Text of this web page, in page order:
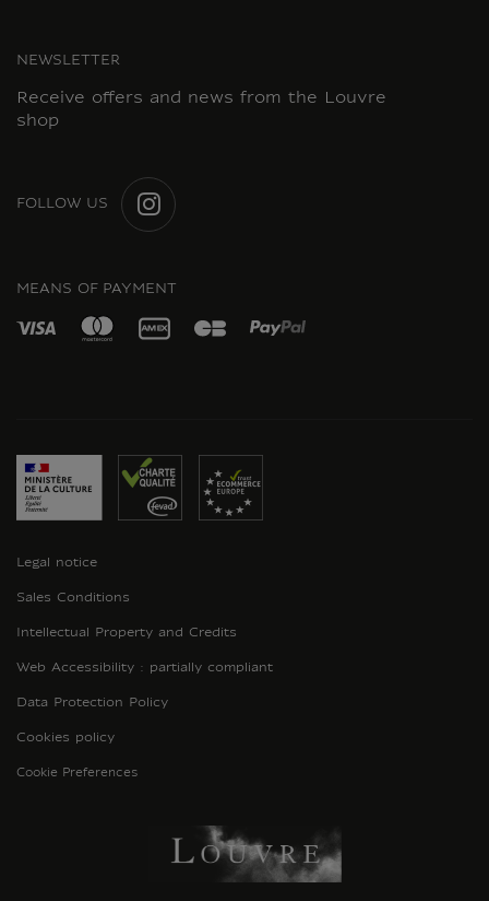
NEWSLETTER
Receive offers and news from the Louvre
shop
FOLLOW US
MEANS OF PAYMENT
Legal notice
Sales Conditions
Intellectual Property and Credits
Web Accessibility : partially compliant
Data Protection Policy
Cookies policy
Cookie Preferences